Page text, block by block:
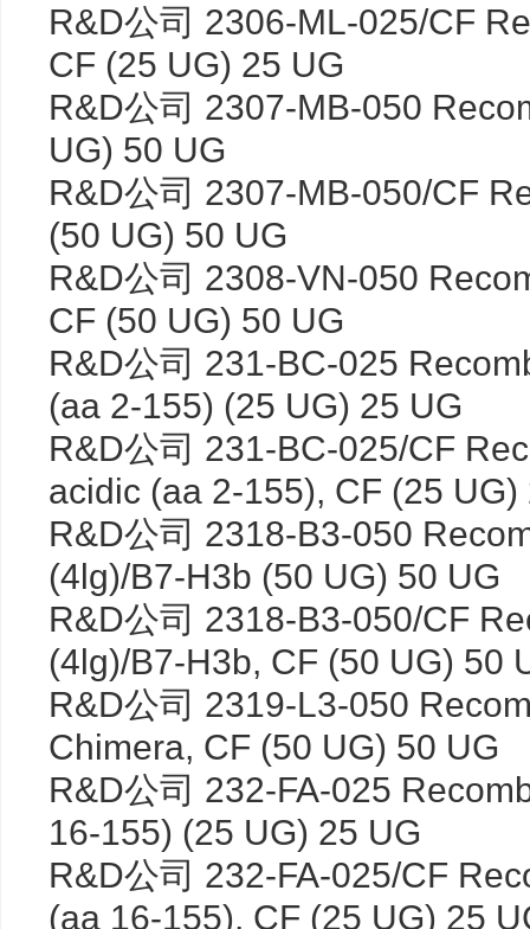
R&D公司 2306-ML-025/CF
CF (25 UG) 25 UG
R&D公司 2307-MB-050
UG) 50 UG
R&D公司 2307-MB-050/CF
(50 UG) 50 UG
R&D公司 2308-VN-050
CF (50 UG) 50 UG
R&D公司 231-BC-025
(aa 2-155) (25 UG) 25 UG
R&D公司 231-BC-025/CF
acidic (aa 2-155), CF (25 UG)
R&D公司 2318-B3-050
(4lg)/B7-H3b (50 UG) 50 UG
R&D公司 2318-B3-050/CF
(4lg)/B7-H3b, CF (50 UG) 50
R&D公司 2319-L3-050
Chimera, CF (50 UG) 50 UG
R&D公司 232-FA-025
16-155) (25 UG) 25 UG
R&D公司 232-FA-025/CF
(aa 16-155), CF (25 UG) 25